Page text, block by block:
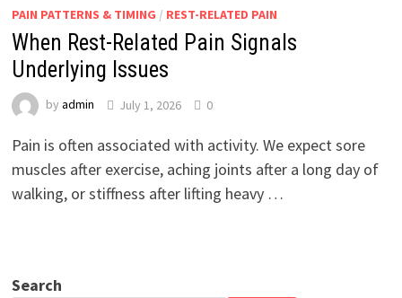
PAIN PATTERNS & TIMING / REST-RELATED PAIN
When Rest-Related Pain Signals
Underlying Issues
by admin July 1, 2026 0
Pain is often associated with activity. We expect sore
muscles after exercise, aching joints after a long day of
walking, or stiffness after lifting heavy …
Search